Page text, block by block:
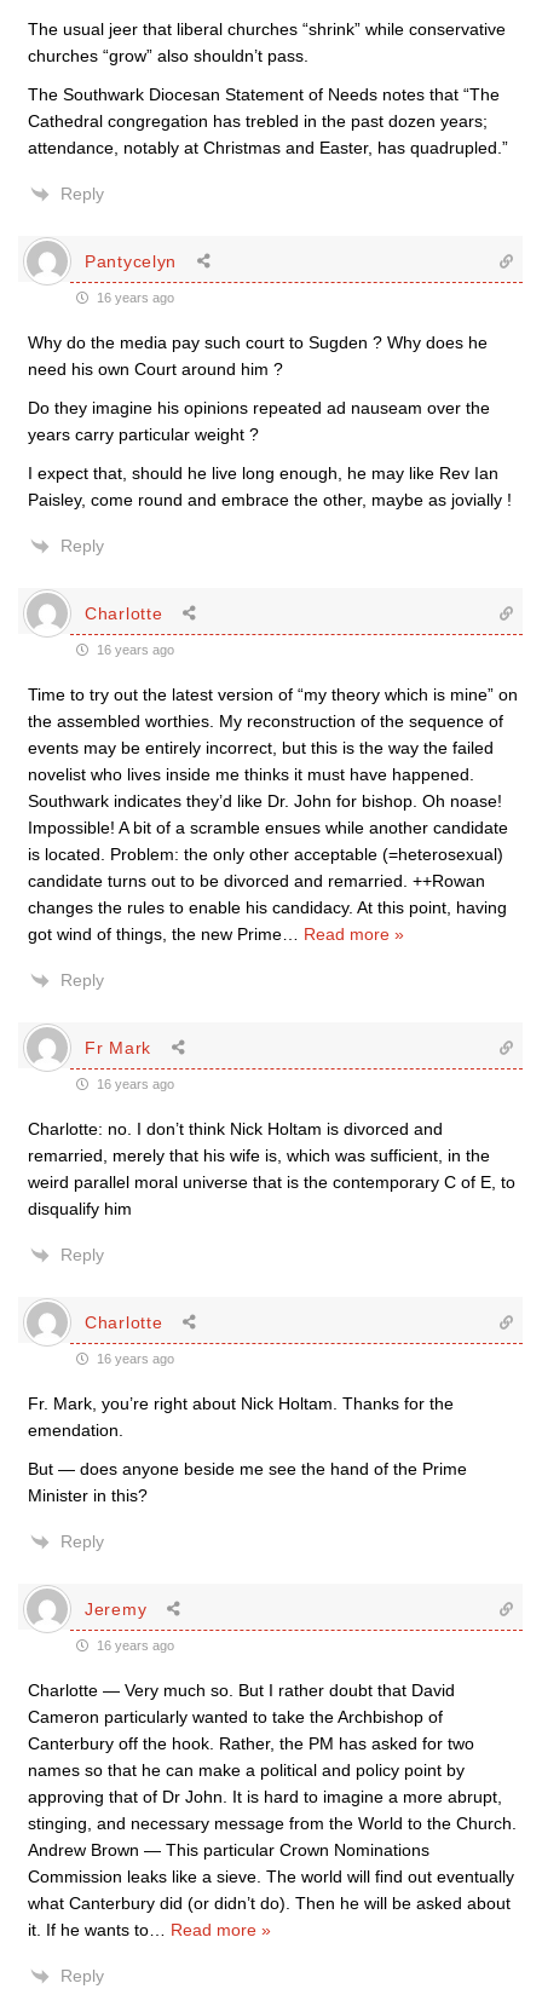
The usual jeer that liberal churches “shrink” while conservative
churches “grow” also shouldn’t pass.
The Southwark Diocesan Statement of Needs notes that “The
Cathedral congregation has trebled in the past dozen years;
attendance, notably at Christmas and Easter, has quadrupled.”
Reply
Pantycelyn
16 years ago
Why do the media pay such court to Sugden ? Why does he
need his own Court around him ?
Do they imagine his opinions repeated ad nauseam over the
years carry particular weight ?
I expect that, should he live long enough, he may like Rev Ian
Paisley, come round and embrace the other, maybe as jovially !
Reply
Charlotte
16 years ago
Time to try out the latest version of “my theory which is mine” on
the assembled worthies. My reconstruction of the sequence of
events may be entirely incorrect, but this is the way the failed
novelist who lives inside me thinks it must have happened.
Southwark indicates they’d like Dr. John for bishop. Oh noase!
Impossible! A bit of a scramble ensues while another candidate
is located. Problem: the only other acceptable (=heterosexual)
candidate turns out to be divorced and remarried. ++Rowan
changes the rules to enable his candidacy. At this point, having
got wind of things, the new Prime
Read more »
Reply
Fr Mark
16 years ago
Charlotte: no. I don’t think Nick Holtam is divorced and
remarried, merely that his wife is, which was sufficient, in the
weird parallel moral universe that is the contemporary C of E, to
disqualify him
Reply
Charlotte
16 years ago
Fr. Mark, you’re right about Nick Holtam. Thanks for the
emendation.
But — does anyone beside me see the hand of the Prime
Minister in this?
Reply
Jeremy
16 years ago
Charlotte — Very much so. But I rather doubt that David
Cameron particularly wanted to take the Archbishop of
Canterbury off the hook. Rather, the PM has asked for two
names so that he can make a political and policy point by
approving that of Dr John. It is hard to imagine a more abrupt,
stinging, and necessary message from the World to the Church.
Andrew Brown — This particular Crown Nominations
Commission leaks like a sieve. The world will find out eventually
what Canterbury did (or didn’t do). Then he will be asked about
it. If he wants to
Read more »
Reply